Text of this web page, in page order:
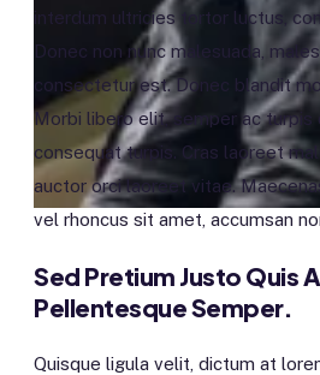
interdum ultricies tortor luctus,
Donec non nunc malesuada,
consectetur est. Donec blandit
Morbi libero elit, semper ac turpis
consequat turpis. Cras laoreet
auctor orci laoreet vitae.
vel rhoncus sit amet, accumsan
Sed Pretium Justo Quis
Pellentesque Semper.
Quisque ligula velit, dictum at